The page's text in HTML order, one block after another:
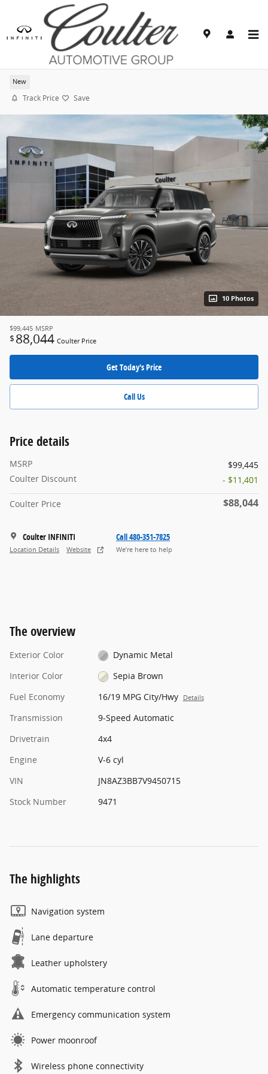
Skip to main content
2027 INFINITI QX80 LUXE
New
Track Price Save
10 Photos
$99,445 MSRP
$ 88,044 Coulter Price
Get Today's Price
Call Us
Price details
MSRP
$99,445
Coulter Discount
- $11,401
Coulter Price $88,044
Coulter INFINITI
Location Details Website
Call 480-351-7825
We’re here to help
The overview
Exterior Color
Dynamic Metal
Interior Color
Sepia Brown
Fuel Economy
16/19 MPG City/Hwy Details
Transmission
9-Speed Automatic
Drivetrain
4x4
Engine
V-6 cyl
VIN
JN8AZ3BB7V9450715
Stock Number
9471
The highlights
Navigation system
Lane departure
Leather upholstery
Automatic temperature control
Emergency communication system
Power moonroof
Wireless phone connectivity